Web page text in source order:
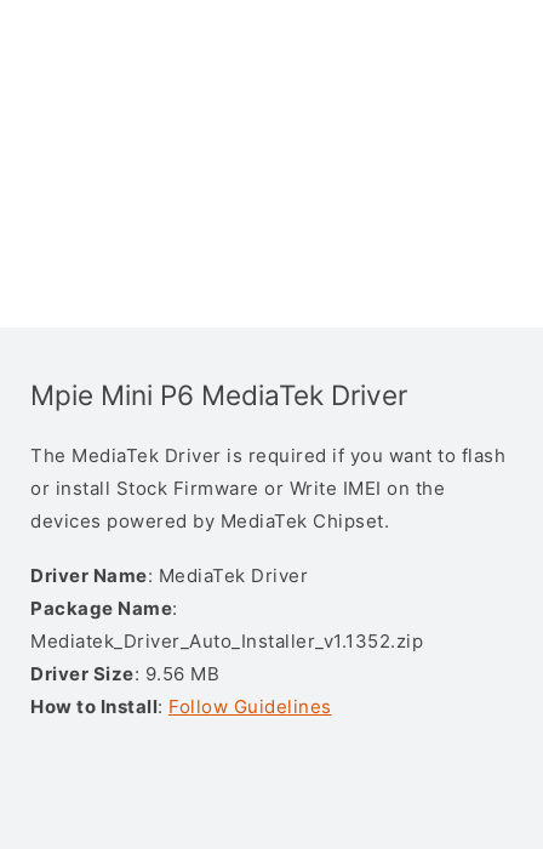
Mpie Mini P6 MediaTek Driver
The MediaTek Driver is required if you want to flash
or install Stock Firmware or Write IMEI on the
devices powered by MediaTek Chipset.
Driver Name: MediaTek Driver
Package Name:
Mediatek_Driver_Auto_Installer_v1.1352.zip
Driver Size: 9.56 MB
How to Install: Follow Guidelines